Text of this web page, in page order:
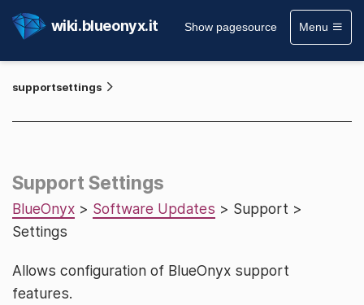
wiki.blueonyx.it Show pagesource Menu
supportsettings
Support Settings
BlueOnyx > Software Updates > Support >
Settings
Allows configuration of BlueOnyx support
features.